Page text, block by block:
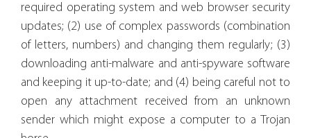
required operating system and web browser security
updates; (2) use of complex passwords (combination
of letters, numbers) and changing them regularly; (3)
downloading anti-malware and anti-spyware software
and keeping it up-to-date; and (4) being careful not to
open any attachment received from an unknown
sender which might expose a computer to a Trojan